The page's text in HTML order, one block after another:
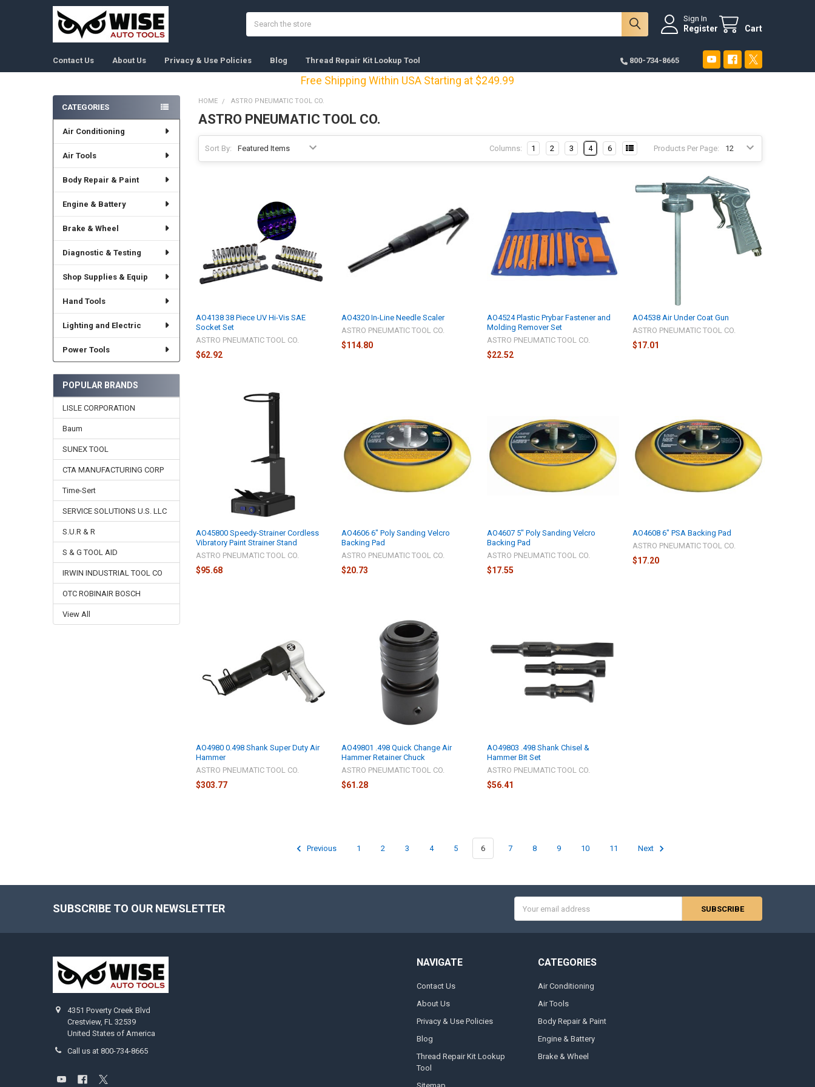
Sign In
Register Cart
Contact Us About Us Privacy & Use Policies Blog Thread Repair Kit Lookup Tool 800-734-8665
Free Shipping Within USA Starting at $249.99
Sidebar
CATEGORIES
Air Conditioning
Air Tools
Body Repair & Paint
Engine & Battery
Brake & Wheel
Diagnostic & Testing
Shop Supplies & Equip
Hand Tools
Lighting and Electric
Power Tools
POPULAR BRANDS
LISLE CORPORATION
Baum
SUNEX TOOL
CTA MANUFACTURING CORP
Time-Sert
SERVICE SOLUTIONS U.S. LLC
S.U.R & R
S & G TOOL AID
IRWIN INDUSTRIAL TOOL CO
OTC ROBINAIR BOSCH
View All
HOME ASTRO PNEUMATIC TOOL CO.
ASTRO PNEUMATIC TOOL CO.
Sort By: Products Per Page:
Columns: 1 2 3 4 6
AO4138 38 Piece UV Hi-Vis SAE
Socket Set
ASTRO PNEUMATIC TOOL CO.
$62.92
AO4320 In-Line Needle Scaler
ASTRO PNEUMATIC TOOL CO.
$114.80
AO4524 Plastic Prybar Fastener and
Molding Remover Set
ASTRO PNEUMATIC TOOL CO.
$22.52
AO4538 Air Under Coat Gun
ASTRO PNEUMATIC TOOL CO.
$17.01
AO45800 Speedy-Strainer Cordless
Vibratory Paint Strainer Stand
ASTRO PNEUMATIC TOOL CO.
$95.68
AO4606 6" Poly Sanding Velcro
Backing Pad
ASTRO PNEUMATIC TOOL CO.
$20.73
AO4607 5" Poly Sanding Velcro
Backing Pad
ASTRO PNEUMATIC TOOL CO.
$17.55
AO4608 6" PSA Backing Pad
ASTRO PNEUMATIC TOOL CO.
$17.20
AO4980 0.498 Shank Super Duty Air
Hammer
ASTRO PNEUMATIC TOOL CO.
$303.77
AO49801 .498 Quick Change Air
Hammer Retainer Chuck
ASTRO PNEUMATIC TOOL CO.
$61.28
AO49803 .498 Shank Chisel &
Hammer Bit Set
ASTRO PNEUMATIC TOOL CO.
$56.41
Previous 1 2 3 4 5 6 7 8 9 10 11 Next
SUBSCRIBE TO OUR NEWSLETTER
Address
4351 Poverty Creek Blvd
Crestview, FL 32539
United States of America
Call us at 800-734-8665
NAVIGATE
Contact Us
About Us
Privacy & Use Policies
Blog
Thread Repair Kit Lookup
Tool
CATEGORIES
Air Conditioning
Air Tools
Body Repair & Paint
Engine & Battery
Brake & Wheel